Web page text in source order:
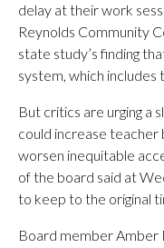
delay at their work
Reynolds Community
state study’s finding
system, which includes
But critics are urging a
could increase teacher
worsen inequitable
of the board said at
to keep to the original
Board member